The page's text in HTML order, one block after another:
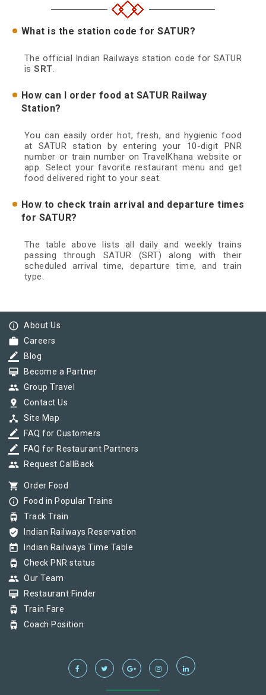
What is the station code for SATUR?
The official Indian Railways station code for SATUR
isSRT.
How can I order food at SATUR Railway
Station?
You can easily order hot, fresh, and hygienic food
at SATUR station by entering your 10-digit PNR
number or train number on TravelKhana website or
app. Select your favorite restaurant menu and get
food delivered right to your seat.
How to check train arrival and departure times
for SATUR?
The table above lists all daily and weekly trains
passing through SATUR (SRT) along with their
scheduled arrival time, departure time, and train
type.
info_outline About Us
work Careers
border_color Blog
card_membership Become a Partner
group Group Travel
pin_drop Contact Us
device_hub Site Map
border_color FAQ for Customers
border_color FAQ for Restaurant Partners
group Request CallBack
shopping_cart Order Food
info_outline Food in Popular Trains
tram Track Train
verified_user Indian Railways Reservation
today Indian Railways Time Table
tram Check PNR status
group Our Team
card_membership Restaurant Finder
tram Train Fare
tram Coach Position